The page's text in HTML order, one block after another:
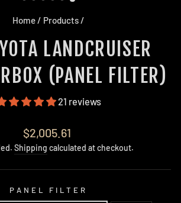
Home/ Products/
LANDCRUISER
(PANEL FILTER)
21 reviews
Regular
price
$2,005.61
Shipping calculated at checkout.
PANEL FILTER